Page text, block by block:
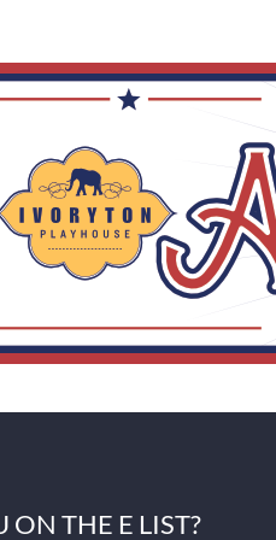
ON THE E LIST?